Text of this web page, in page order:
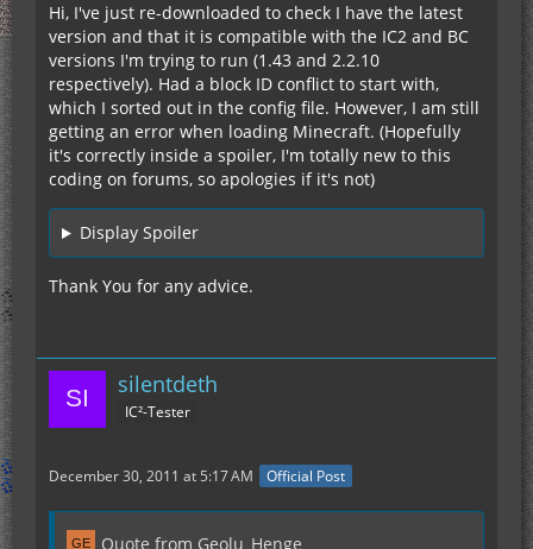
Hi, I've just re-downloaded to check I have the latest
version and that it is compatible with the IC2 and BC
versions I'm trying to run (1.43 and 2.2.10
respectively). Had a block ID conflict to start with,
which I sorted out in the config file. However, I am still
getting an error when loading Minecraft. (Hopefully
it's correctly inside a spoiler, I'm totally new to this
coding on forums, so apologies if it's not)
Display Spoiler
Thank You for any advice.
silentdeth
IC²-Tester
December 30, 2011 at 5:17 AM Official Post
Quote from Geolu_Henge